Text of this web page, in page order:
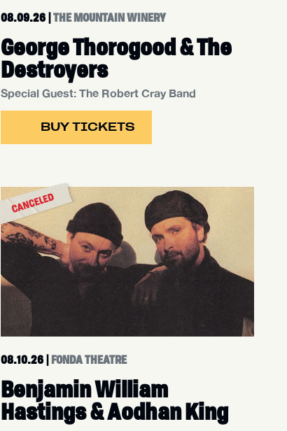
08.09.26 |THE MOUNTAIN WINERY
George Thorogood & The
Destroyers
Special Guest: The Robert Cray Band
BUY TICKETS
08.10.26|FONDA THEATRE
Benjamin William
Hastings & Aodhan King